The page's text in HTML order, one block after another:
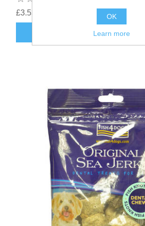
£3.53 OK
Learn more